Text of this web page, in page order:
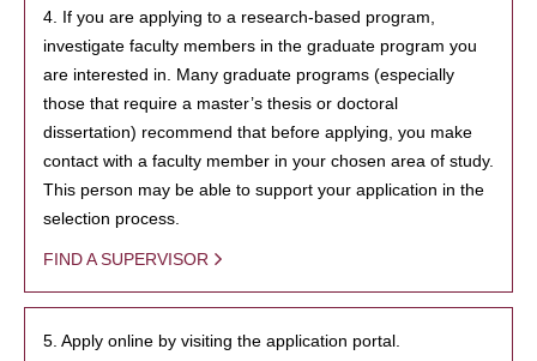
4. If you are applying to a research-based program,
investigate faculty members in the graduate program you
are interested in. Many graduate programs (especially
those that require a master’s thesis or doctoral
dissertation) recommend that before applying, you make
contact with a faculty member in your chosen area of study.
This person may be able to support your application in the
selection process.
FIND A SUPERVISOR
5. Apply online by visiting the application portal.